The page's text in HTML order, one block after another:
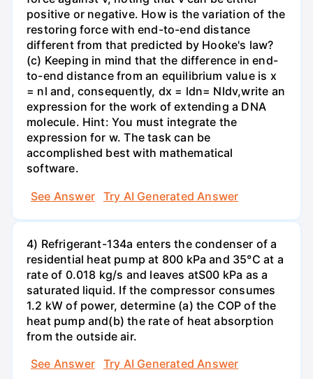
positive or negative. How is the variation of the
restoring force with end-to-end distance
different from that predicted by Hooke's law?
(c) Keeping in mind that the difference in end-
to-end distance from an equilibrium value is x
= nl and, consequently, dx = ldn= Nldv,write an
expression for the work of extending a DNA
molecule. Hint: You must integrate the
expression for w. The task can be
accomplished best with mathematical
software.
See Answer
Try AI Generated Answer
4) Refrigerant-134a enters the condenser of a
residential heat pump at 800 kPa and 35°C at a
rate of 0.018 kg/s and leaves atS00 kPa as a
saturated liquid. If the compressor consumes
1.2 kW of power, determine (a) the COP of the
heat pump and(b) the rate of heat absorption
from the outside air.
See Answer
Try AI Generated Answer